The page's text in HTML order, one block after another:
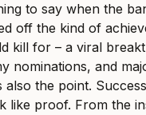
to say when the
off the kind of
kill for – a viral
nominations, and
also the point.
like proof. From the